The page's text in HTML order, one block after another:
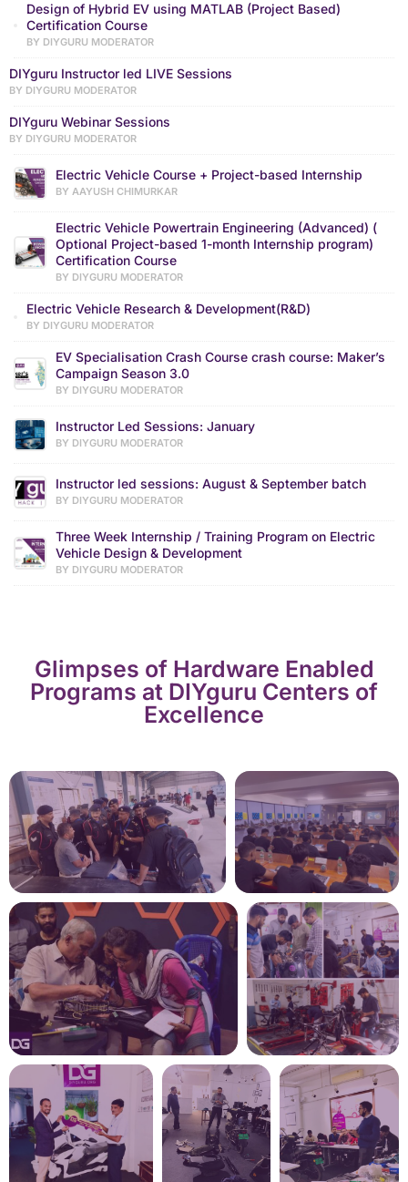
Design of Hybrid EV using MATLAB (Project Based)
Certification Course
BY DIYGURU MODERATOR
DIYguru Instructor led LIVE Sessions
BY DIYGURU MODERATOR
DIYguru Webinar Sessions
BY DIYGURU MODERATOR
Electric Vehicle Course + Project-based Internship
BY AAYUSH CHIMURKAR
Electric Vehicle Powertrain Engineering (Advanced) (
Optional Project-based 1-month Internship program)
Certification Course
BY DIYGURU MODERATOR
Electric Vehicle Research & Development(R&D)
BY DIYGURU MODERATOR
EV Specialisation Crash Course crash course: Maker’s
Campaign Season 3.0
BY DIYGURU MODERATOR
Instructor Led Sessions: January
BY DIYGURU MODERATOR
Instructor led sessions: August & September batch
BY DIYGURU MODERATOR
Three Week Internship / Training Program on Electric
Vehicle Design & Development
BY DIYGURU MODERATOR
Glimpses of Hardware Enabled
Programs at DIYguru Centers of
Excellence